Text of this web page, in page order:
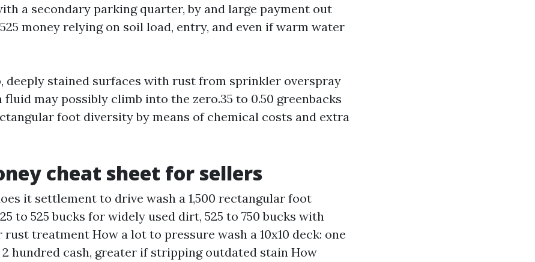
a secondary parking quarter, by and large payment out
money relying on soil load, entry, and even if warm water
deeply stained surfaces with rust from sprinkler overspray
may possibly climb into the zero.35 to 0.50 greenbacks
foot diversity by means of chemical costs and extra
cheat sheet for sellers
it settlement to drive wash a 1,500 rectangular foot
to 525 bucks for widely used dirt, 525 to 750 bucks with
rust treatment How a lot to pressure wash a 10x10 deck: one
hundred cash, greater if stripping outdated stain How